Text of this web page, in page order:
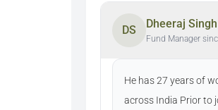
DS Dheeraj Singh
Fund Manager
He has 27 years of
across India Prior to